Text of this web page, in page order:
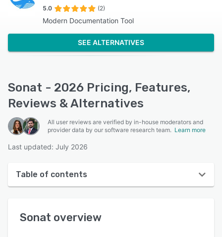
5.0 (2)
Modern Documentation Tool
SEE ALTERNATIVES
Sonat - 2026 Pricing, Features,
Reviews & Alternatives
All user reviews are verified by in-house moderators and
provider data by our software research team. Learn more
Last updated: July 2026
Table of contents
Reviews
Sonat overview